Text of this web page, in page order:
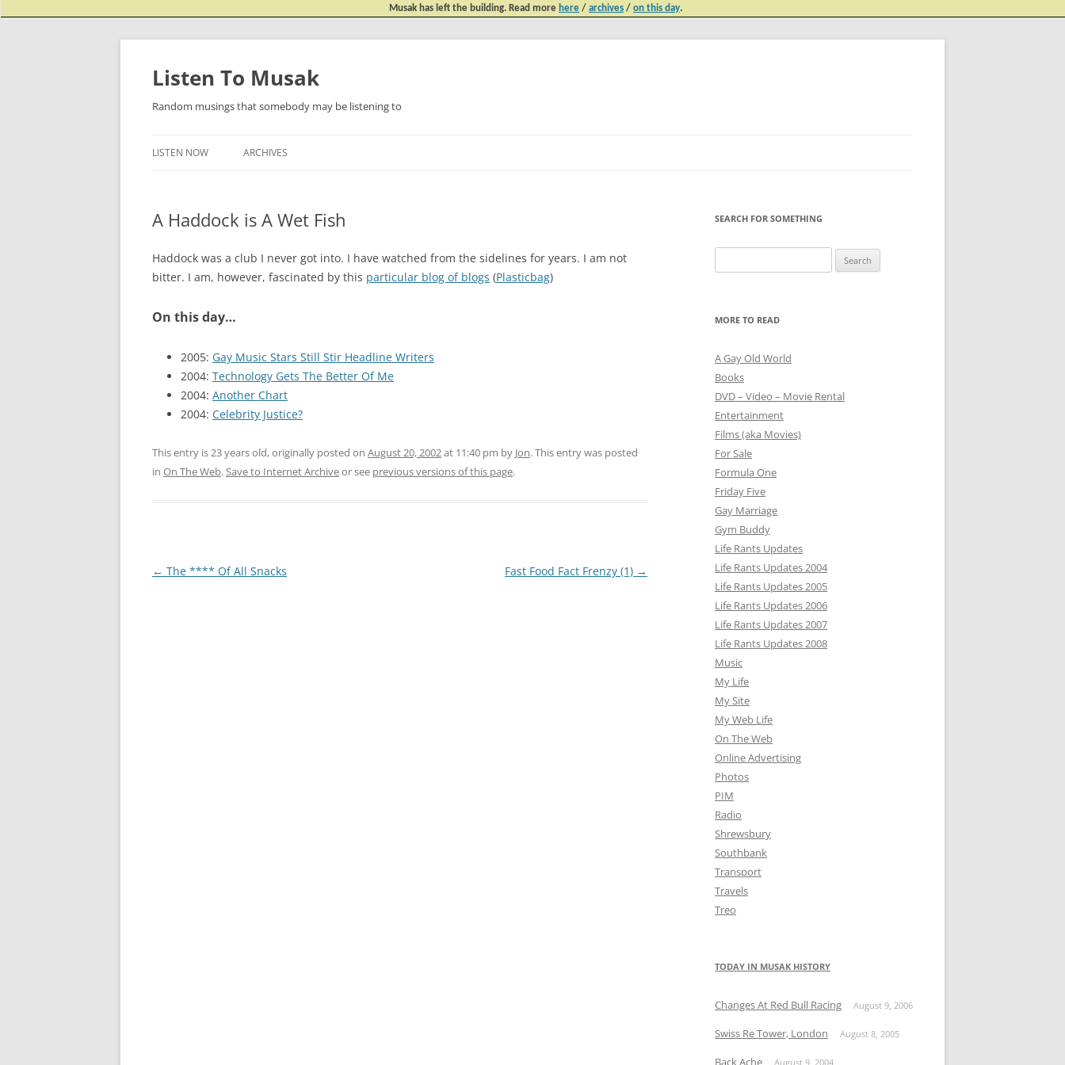
Musak has left the building. Read more here / archives / on this day.
Listen To Musak
Random musings that somebody may be listening to
LISTEN NOW ARCHIVES
A Haddock is A Wet Fish
Haddock was a club I never got into. I have watched from the sidelines for years. I am not
bitter. I am, however, fascinated by this particular blog of blogs (Plasticbag)
On this day…
2005: Gay Music Stars Still Stir Headline Writers
2004: Technology Gets The Better Of Me
2004: Another Chart
2004: Celebrity Justice?
This entry is 23 years old, originally posted on August 20, 2002at 11:40 pm by Jon. This entry was posted
in On The Web.Save to Internet Archiveor see previous versions of this page.
Post
← The **** Of All Snacks Fast Food Fact Frenzy (1) →
SEARCH FOR SOMETHING
for:
MORE TO READ
A Gay Old World
Books
DVD – Video – Movie Rental
Entertainment
Films (aka Movies)
For Sale
Formula One
Friday Five
Gay Marriage
Gym Buddy
Life Rants Updates
Life Rants Updates 2004
Life Rants Updates 2005
Life Rants Updates 2006
Life Rants Updates 2007
Life Rants Updates 2008
Music
My Life
My Site
My Web Life
On The Web
Online Advertising
Photos
PIM
Radio
Shrewsbury
Southbank
Transport
Travels
Treo
TODAY IN MUSAK HISTORY
Changes At Red Bull Racing August 9, 2006
Swiss Re Tower, London August 8, 2005
Back Ache August 9, 2004